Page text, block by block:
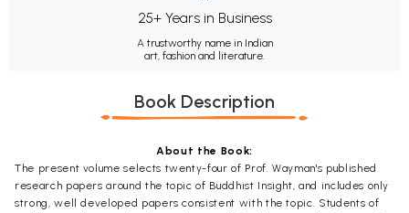
25+ Years in Business
A trustworthy name in Indian
art, fashion and literature.
Book Description
About the Book:
The present volume selects twenty-four of Prof. Wayman's published
research papers around the topic of Buddhist Insight, and includes only
strong, well developed papers consistent with the topic. Students of